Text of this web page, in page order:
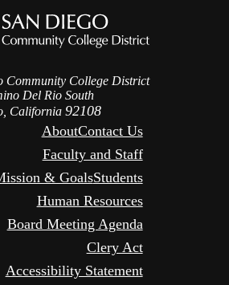
Community College District
Del Rio South
California 92108
AboutContact Us
Faculty and Staff
& GoalsStudents
Human Resources
Board Meeting Agenda
Clery Act
Accessibility Statement